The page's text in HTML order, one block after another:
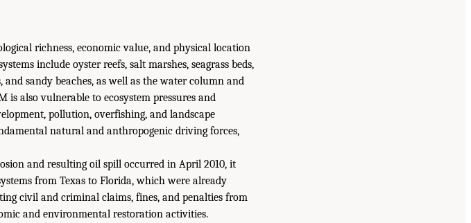
richness, economic value, and physical location
include oyster reefs, salt marshes, seagrass beds,
sandy beaches, as well as the water column and
is also vulnerable to ecosystem pressures and
pollution, overfishing, and landscape
natural and anthropogenic driving forces,
and resulting oil spill occurred in April 2010, it
from Texas to Florida, which were already
civil and criminal claims, fines, and penalties from
and environmental restoration activities.